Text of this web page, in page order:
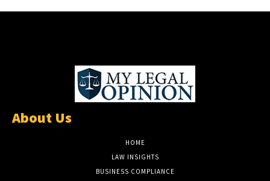
About Us
HOME
LAW INSIGHTS
BUSINESS COMPLIANCE